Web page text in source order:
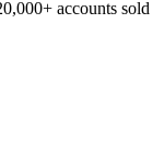
accounts sold